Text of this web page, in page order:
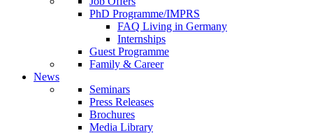
PhD Programme/IMPRS
FAQ Living in Germany
Internships
Guest Programme
Family & Career
News
Seminars
Press Releases
Brochures
Media Library